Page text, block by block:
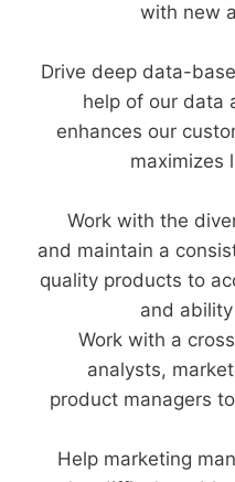
with new
Drive deep data-
help of our data
enhances our
maximizes
Work with the
and maintain a
quality products to
and
Work with a
analysts,
product managers
Help marketing